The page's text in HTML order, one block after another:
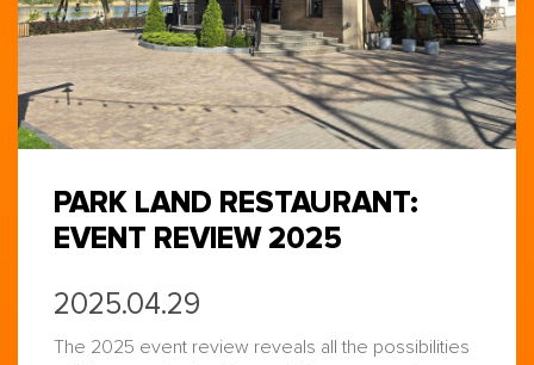
PARK LAND RESTAURANT:
EVENT REVIEW 2025
2025.04.29
The 2025 event review reveals all the possibilities